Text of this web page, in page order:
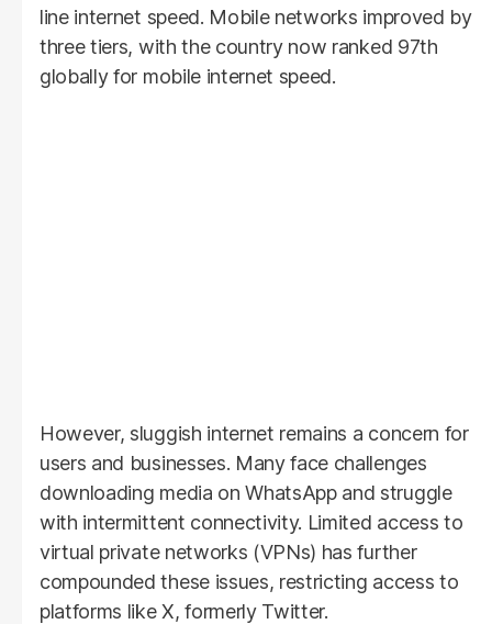
line internet speed. Mobile networks improved by
three tiers, with the country now ranked 97th
globally for mobile internet speed.
However, sluggish internet remains a concern for
users and businesses. Many face challenges
downloading media on WhatsApp and struggle
with intermittent connectivity. Limited access to
virtual private networks (VPNs) has further
compounded these issues, restricting access to
platforms like X, formerly Twitter.